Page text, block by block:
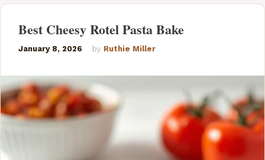
Best Cheesy Rotel Pasta Bake
January 8, 2026 by Ruthie Miller